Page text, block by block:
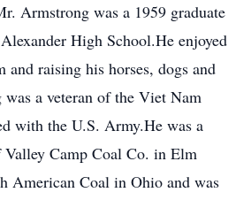
Armstrong was a 1959 graduate
High School.He enjoyed
raising his horses, dogs and
a veteran of the Viet Nam
with the U.S. Army.He was a
Valley Camp Coal Co. in Elm
American Coal in Ohio and was